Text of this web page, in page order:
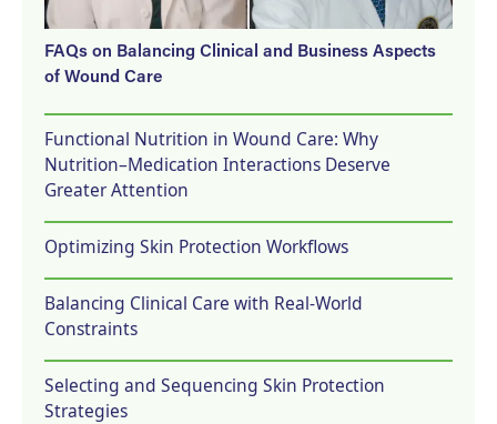
FAQs on Balancing Clinical and Business Aspects
of Wound Care
Functional Nutrition in Wound Care: Why
Nutrition–Medication Interactions Deserve
Greater Attention
Optimizing Skin Protection Workflows
Balancing Clinical Care with Real-World
Constraints
Selecting and Sequencing Skin Protection
Strategies